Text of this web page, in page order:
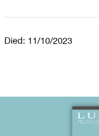
Died: 11/10/2023